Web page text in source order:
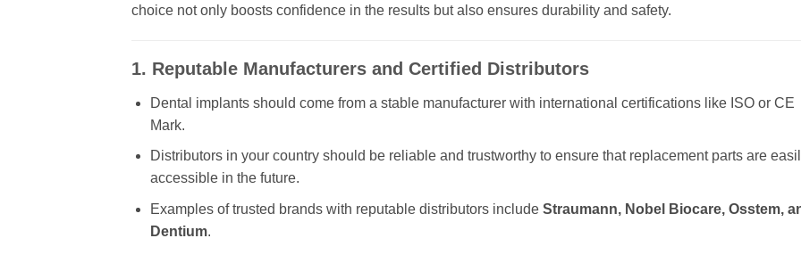
choice not only boosts confidence in the results but also ensures durability and safety.
1. Reputable Manufacturers and Certified Distributors
Dental implants should come from a stable manufacturer with international certifications like ISO or CE
Mark.
Distributors in your country should be reliable and trustworthy to ensure that replacement parts are
accessible in the future.
Examples of trusted brands with reputable distributors include Straumann, Nobel Biocare, Osstem,
Dentium.